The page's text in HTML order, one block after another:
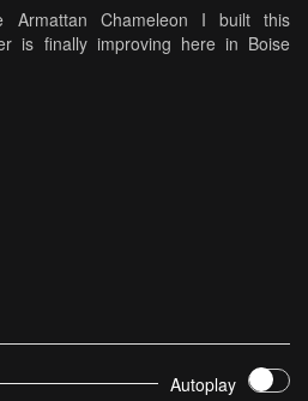
Armattan Chameleon I built this
is finally improving here in Boise
Autoplay